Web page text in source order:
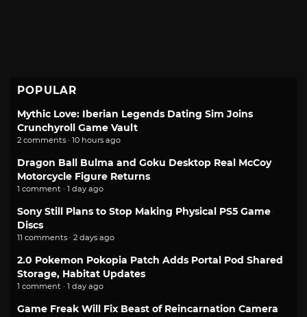
POPULAR
Mythic Love: Iberian Legends Dating Sim Joins
Crunchyroll Game Vault
2 comments · 10 hours ago
Dragon Ball Bulma and Goku Desktop Real McCoy
Motorcycle Figure Returns
1 comment · 1 day ago
Sony Still Plans to Stop Making Physical PS5 Game
Discs
11 comments · 2 days ago
2.0 Pokemon Pokopia Patch Adds Portal Pod Shared
Storage, Habitat Updates
1 comment · 1 day ago
Game Freak Will Fix Beast of Reincarnation Camera